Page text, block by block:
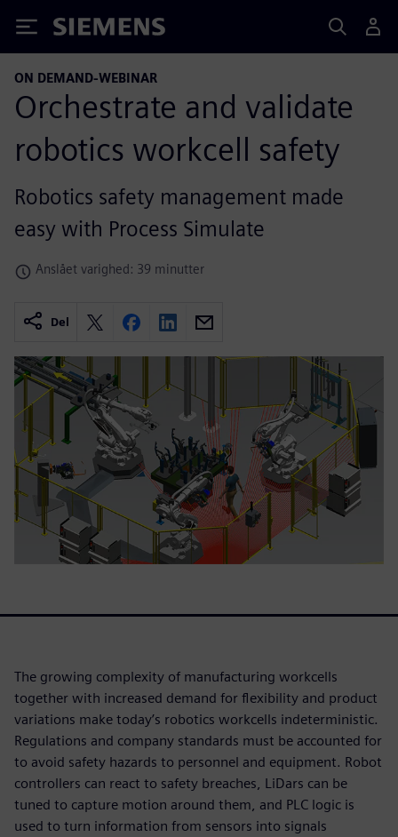
Siemens
ON DEMAND-WEBINAR
Orchestrate and validate
robotics workcell safety
Robotics safety management made
easy with Process Simulate
Anslået varighed: 39 minutter
Del
The growing complexity of manufacturing workcells
together with increased demand for flexibility and product
variations make today’s robotics workcells indeterministic.
Regulations and company standards must be accounted for
to avoid safety hazards to personnel and equipment. Robot
controllers can react to safety breaches, LiDars can be
tuned to capture motion around them, and PLC logic is
used to turn information from sensors into signals